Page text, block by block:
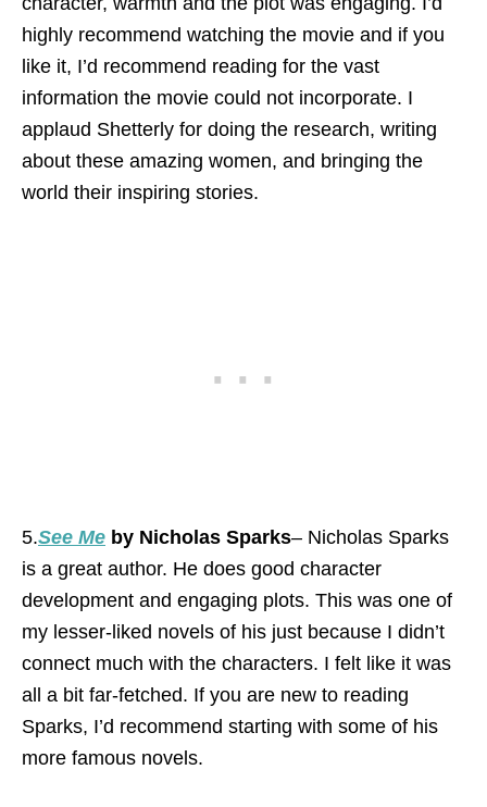
highly recommend watching the movie and if you
like it, I’d recommend reading for the vast
information the movie could not incorporate. I
applaud Shetterly for doing the research, writing
about these amazing women, and bringing the
world their inspiring stories.
5.See Me by Nicholas Sparks– Nicholas Sparks
is a great author. He does good character
development and engaging plots. This was one of
my lesser-liked novels of his just because I didn’t
connect much with the characters. I felt like it was
all a bit far-fetched. If you are new to reading
Sparks, I’d recommend starting with some of his
more famous novels.